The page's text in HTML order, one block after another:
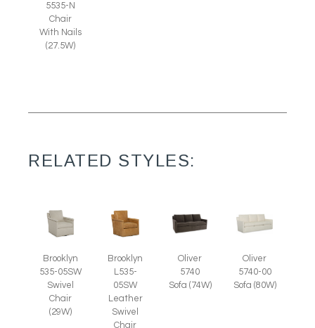
5535-N
Chair
With Nails
(27.5W)
RELATED STYLES:
Brooklyn
535-05SW
Swivel
Chair
(29W)
Brooklyn
L535-
05SW
Leather
Swivel
Chair
Oliver
5740
Sofa (74W)
Oliver
5740-00
Sofa (80W)